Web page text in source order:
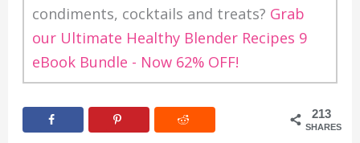
condiments, cocktails and treats? Grab
our Ultimate Healthy Blender Recipes 9
eBook Bundle - Now 62% OFF!
213
SHARES